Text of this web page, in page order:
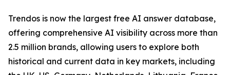
Trendos is now the largest free AI answer database,
offering comprehensive AI visibility across more than
2.5 million brands, allowing users to explore both
historical and current data in key markets, including